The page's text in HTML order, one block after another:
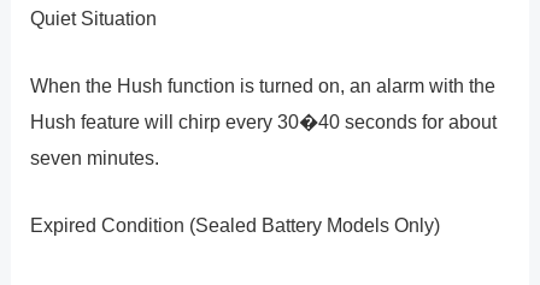
Quiet Situation
When the Hush function is turned on, an alarm with the
Hush feature will chirp every 30�40 seconds for about
seven minutes.
Expired Condition (Sealed Battery Models Only)